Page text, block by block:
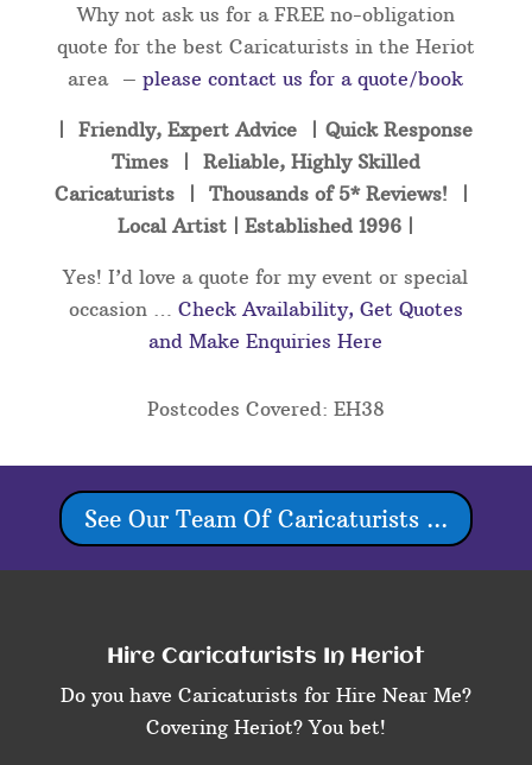
Why not ask us for a FREE no-obligation
quote for the best Caricaturists in the Heriot
area – please contact us for a quote/book
| Friendly, Expert Advice | Quick Response
Times | Reliable, Highly Skilled
Caricaturists | Thousands of 5* Reviews! |
Local Artist | Established 1996 |
Yes! I’d love a quote for my event or special
occasion … Check Availability, Get Quotes
and Make Enquiries Here
Postcodes Covered: EH38
See Our Team Of Caricaturists ...
Hire Caricaturists In Heriot
Do you have Caricaturists for Hire Near Me?
Covering Heriot? You bet!